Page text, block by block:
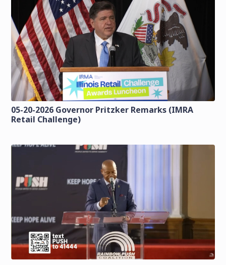
05-20-2026 Governor Pritzker Remarks (IMRA
Retail Challenge)